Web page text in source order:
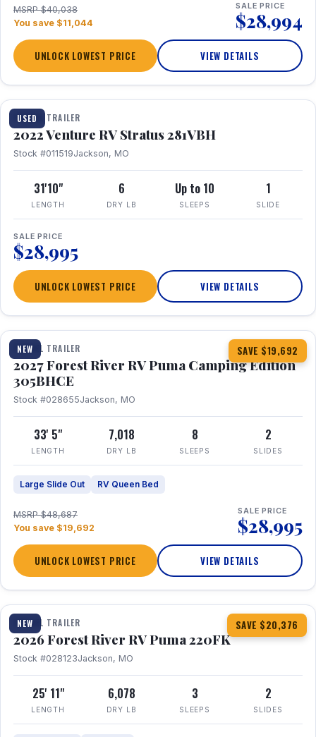
MSRP $40,038
You save $11,044
SALE PRICE
$28,994
UNLOCK LOWEST PRICE VIEW DETAILS
USED
TRAVEL TRAILER
2022 Venture RV Stratus 281VBH
Stock #011519Jackson, MO
31'10"
LENGTH
6
DRY LB
Up to 10
SLEEPS
1
SLIDE
SALE PRICE
$28,995
UNLOCK LOWEST PRICE VIEW DETAILS
NEW SAVE $19,692
1 / 27
TRAVEL TRAILER
2027 Forest River RV Puma Camping Edition
305BHCE
Stock #028655Jackson, MO
33' 5"
LENGTH
7,018
DRY LB
8
SLEEPS
2
SLIDES
Large Slide Out RV Queen Bed
MSRP $48,687
You save $19,692
SALE PRICE
$28,995
UNLOCK LOWEST PRICE VIEW DETAILS
NEW SAVE $20,376
1 / 30
TRAVEL TRAILER
2026 Forest River RV Puma 220FK
Stock #028123Jackson, MO
25' 11"
LENGTH
6,078
DRY LB
3
SLEEPS
2
SLIDES